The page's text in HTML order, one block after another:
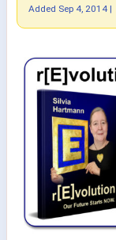
Added Sep 4, 2014 |